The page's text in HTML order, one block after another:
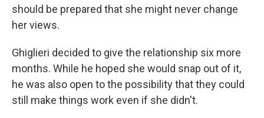
should be prepared that she might never change
her views.
Ghiglieri decided to give the relationship six more
months. While he hoped she would snap out of it,
he was also open to the possibility that they could
still make things work even if she didn't.